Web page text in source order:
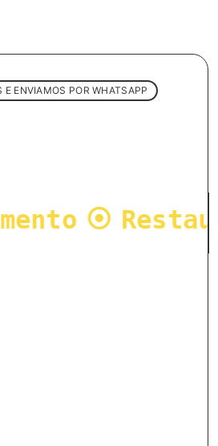
E ENVIAMOS POR WHATSAPP
⦿